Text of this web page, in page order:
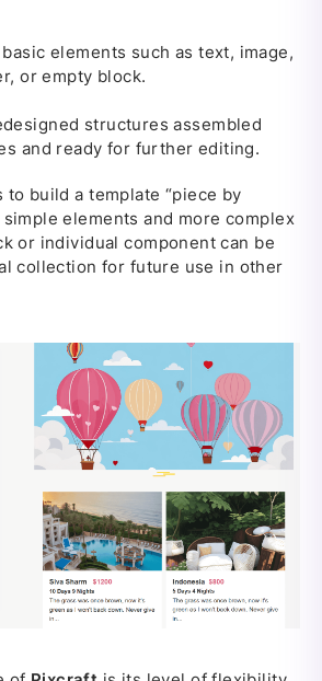
elements such as text, image,
or empty block.
structures assembled
and ready for further editing.
build a template “piece by
elements and more complex
or individual component can be
collection for future use in other